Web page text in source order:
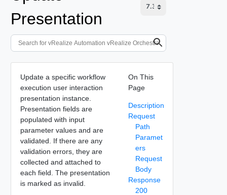
Presentation
Update a specific workflow
execution user interaction
presentation instance.
Presentation fields are
populated with input
parameter values and are
validated. If there are any
validation errors, they are
collected and attached to
each field. The presentation
is marked as invalid.
On This
Page
Description
Request
Path
Paramet
ers
Request
Body
Response
200